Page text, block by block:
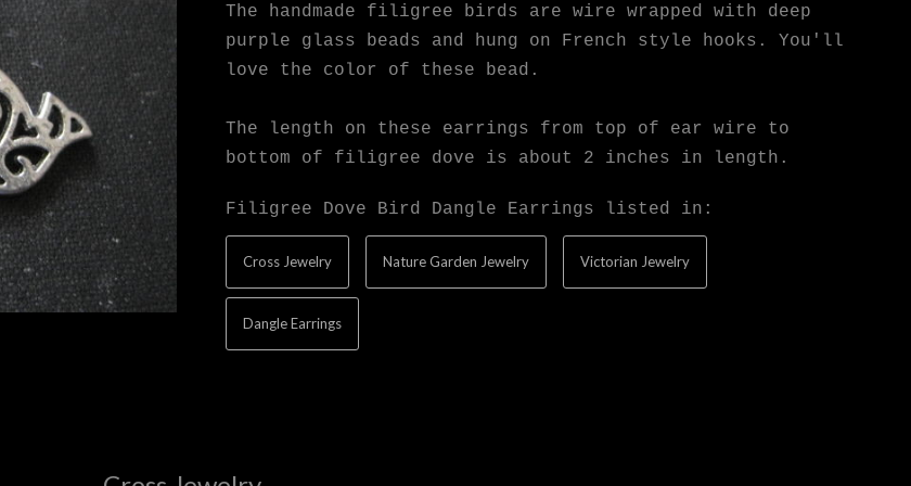
The handmade filigree birds are wire wrapped with deep
purple glass beads and hung on French style hooks. You'll
love the color of these bead.
The length on these earrings from top of ear wire to
bottom of filigree dove is about 2 inches in length.
Filigree Dove Bird Dangle Earrings listed in:
Cross Jewelry Nature Garden Jewelry Victorian Jewelry
Dangle Earrings